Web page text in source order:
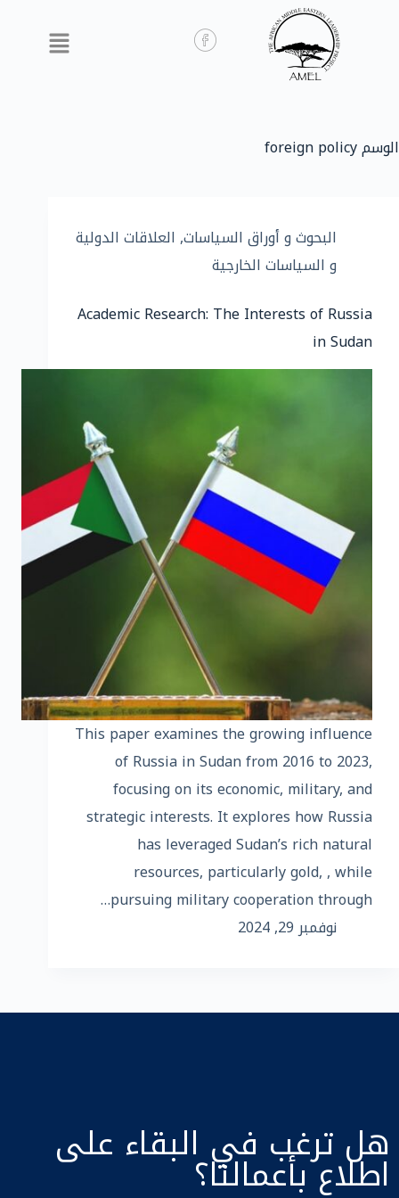
الوسم
البحوث و أوراق السياسات, العلاقات الدولية
و السياسات الخارجية
Academic Research: The Interests of Russia
in Sudan
This paper examines the growing influence
of Russia in Sudan from 2016 to 2023,
focusing on its economic, military, and
strategic interests. It explores how Russia
has leveraged Sudan’s rich natural
resources, particularly gold, , while
pursuing military cooperation through…
نوفمبر 29, 2024
هل ترغب في البقاء على
اطلاع بأعمالنا؟